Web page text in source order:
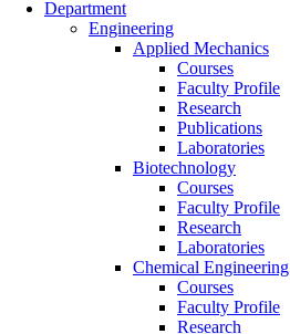
Department
Engineering
Applied Mechanics
Courses
Faculty Profile
Research
Publications
Laboratories
Biotechnology
Courses
Faculty Profile
Research
Laboratories
Chemical Engineering
Courses
Faculty Profile
Research